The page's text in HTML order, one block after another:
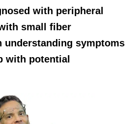
with peripheral
small fiber
understanding symptoms
with potential